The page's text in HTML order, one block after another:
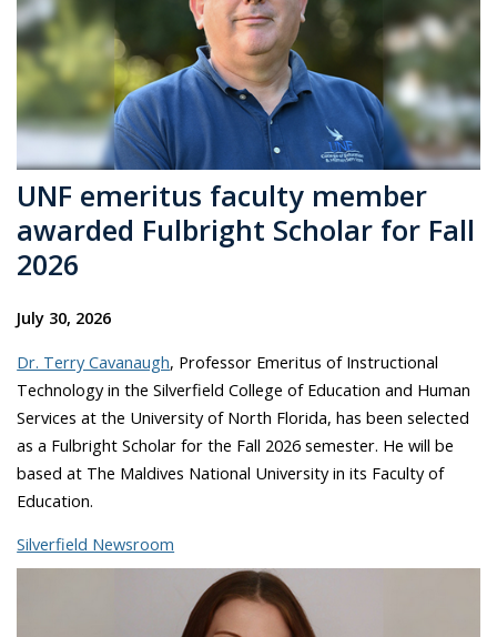
UNF emeritus faculty member
awarded Fulbright Scholar for Fall
2026
July 30, 2026
Dr. Terry Cavanaugh, Professor Emeritus of Instructional
Technology in the Silverfield College of Education and Human
Services at the University of North Florida, has been selected
as a Fulbright Scholar for the Fall 2026 semester. He will be
based at The Maldives National University in its Faculty of
Education.
Silverfield Newsroom